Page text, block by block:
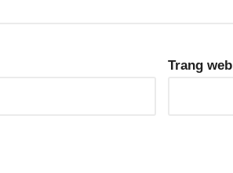
Trang web